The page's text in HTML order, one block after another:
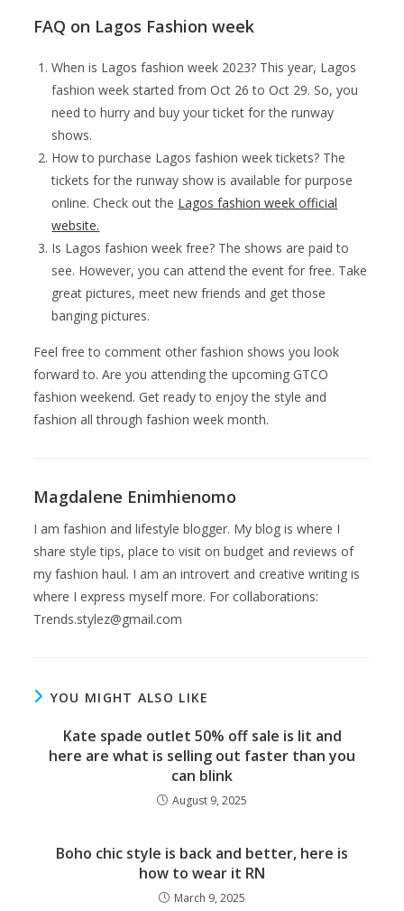
FAQ on Lagos Fashion week
When is Lagos fashion week 2023? This year, Lagos
fashion week started from Oct 26 to Oct 29. So, you
need to hurry and buy your ticket for the runway
shows.
How to purchase Lagos fashion week tickets? The
tickets for the runway show is available for purpose
online. Check out the Lagos fashion week official
website.
Is Lagos fashion week free? The shows are paid to
see. However, you can attend the event for free. Take
great pictures, meet new friends and get those
banging pictures.
Feel free to comment other fashion shows you look
forward to. Are you attending the upcoming GTCO
fashion weekend. Get ready to enjoy the style and
fashion all through fashion week month.
Magdalene Enimhienomo
I am fashion and lifestyle blogger. My blog is where I
share style tips, place to visit on budget and reviews of
my fashion haul. I am an introvert and creative writing is
where I express myself more. For collaborations:
Trends.stylez@gmail.com
YOU MIGHT ALSO LIKE
Kate spade outlet 50% off sale is lit and
here are what is selling out faster than you
can blink
August 9, 2025
Boho chic style is back and better, here is
how to wear it RN
March 9, 2025